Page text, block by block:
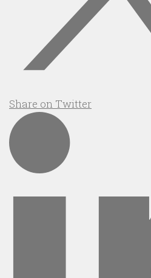
Share on Twitter